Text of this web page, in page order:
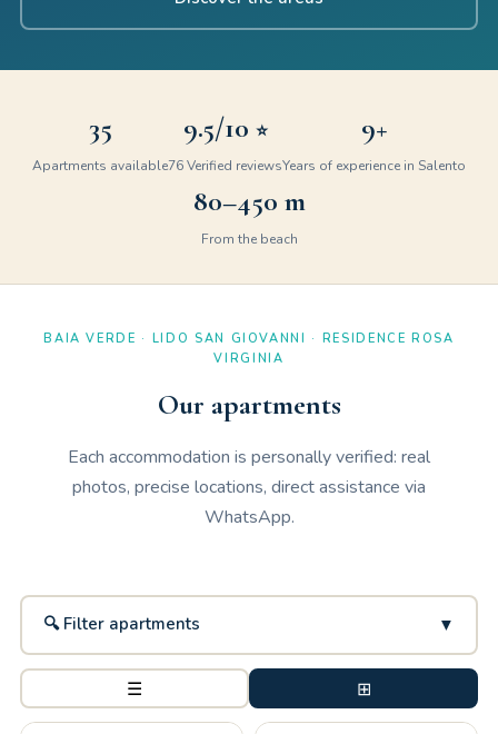
35
Apartments available
9.5/10 ⭐
76Verified reviews
9+
Years of experience in Salento
80–450 m
From the beach
BAIA VERDE · LIDO SAN GIOVANNI · RESIDENCE ROSA
VIRGINIA
Our apartments
Each accommodation is personally verified: real
photos, precise locations, direct assistance via
WhatsApp.
🔍 Filter apartments ▼
☰ ⊞